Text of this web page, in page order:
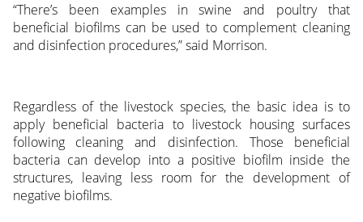
“There’s been examples in swine and poultry that
beneficial biofilms can be used to complement cleaning
and disinfection procedures,” said Morrison.
Regardless of the livestock species, the basic idea is to
apply beneficial bacteria to livestock housing surfaces
following cleaning and disinfection. Those beneficial
bacteria can develop into a positive biofilm inside the
structures, leaving less room for the development of
negative biofilms.